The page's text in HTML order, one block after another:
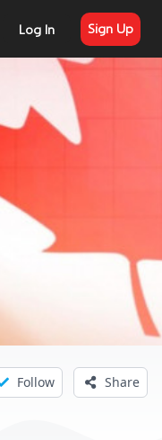
Log In Sign Up
Follow Share